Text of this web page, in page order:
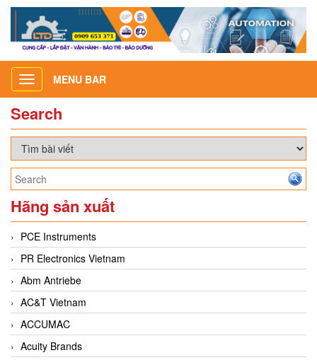
Toggle
navigation
MENU BAR
Search
Hãng sản xuất
PCE Instruments
PR Electronics Vietnam
Abm Antriebe
AC&T Vietnam
ACCUMAC
Acuity Brands